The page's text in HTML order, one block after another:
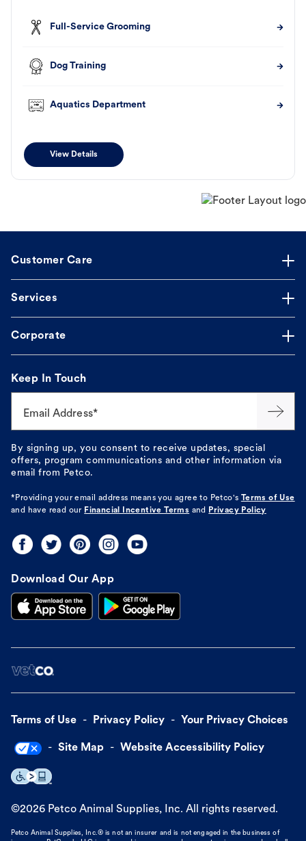
Full-Service Grooming
Dog Training
Aquatics Department
View Details
Customer Care
Services
Corporate
Keep In Touch
Email Address*
By signing up, you consent to receive updates, special
offers, program communications and other information via
email from Petco.
*Providing your email address means you agree to Petco's
Terms of Use
and have read our Financial Incentive Terms and Privacy Policy
Download Our App
Terms of Use Privacy Policy Your Privacy Choices
Site Map Website Accessibility Policy
©2026 Petco Animal Supplies, Inc. All rights reserved.
Petco Animal Supplies, Inc.® is not an insurer and is not engaged in the business of